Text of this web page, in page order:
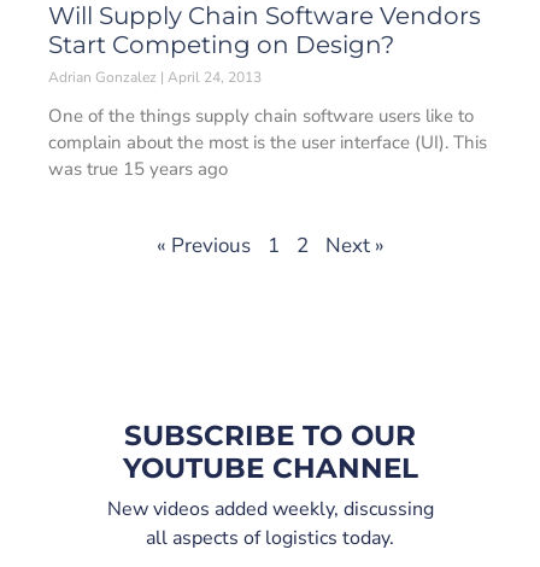
Will Supply Chain Software Vendors
Start Competing on Design?
Adrian Gonzalez April 24, 2013
One of the things supply chain software users like to
complain about the most is the user interface (UI). This
was true 15 years ago
« Previous 1 2 Next »
SUBSCRIBE TO OUR
YOUTUBE CHANNEL
New videos added weekly, discussing
all aspects of logistics today.